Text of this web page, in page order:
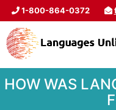
1-800-864-0372
HOW WAS